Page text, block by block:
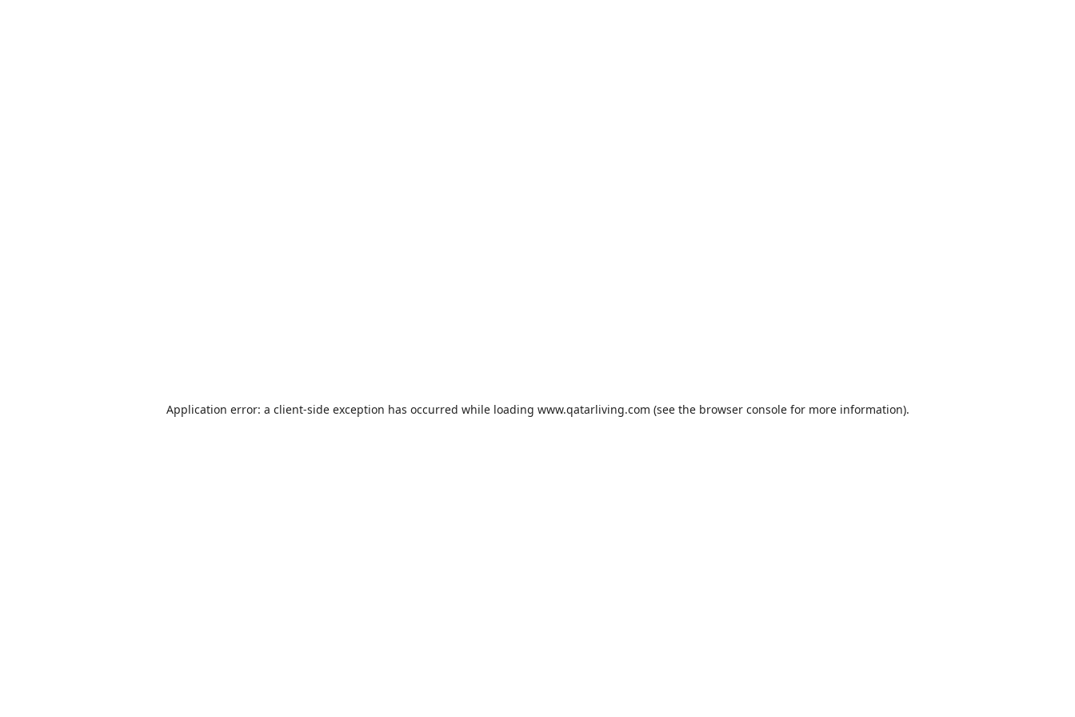
Application error: a client-side exception has occurred while loading www.qatarliving.com (see the browser consolefor more information).